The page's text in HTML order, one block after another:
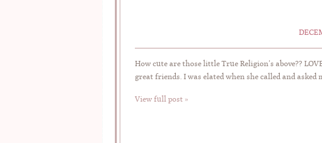
How cute are those little True Religion’s above??
great friends. I was elated when she called and
View full post »